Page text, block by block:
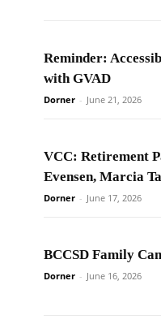
Reminder:
with GVAD
Dorner - June 21, 2026
VCC: Retirement
Evensen, Marcia
Dorner - June 17, 2026
BCCSD Family
Dorner - June 16, 2026